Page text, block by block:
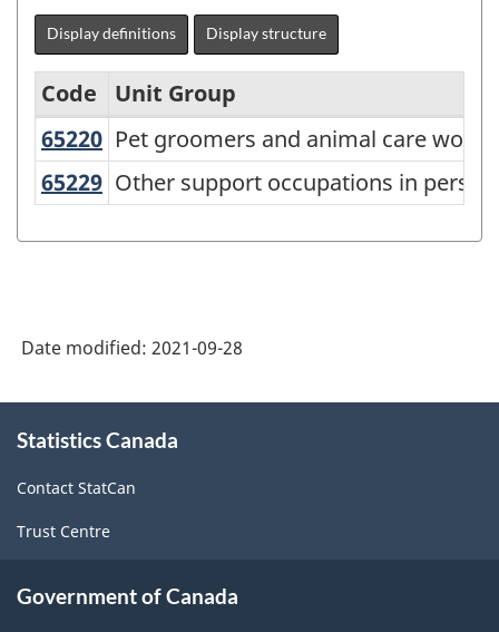
Display definitions Display structure
National
Occupational
1.0
-
Classification
structure
Code
Unit Group
65220 Pet groomers and animal care
Pet groomers and animal care
65229 Other support occupations in
Other support occupations in
Date modified: 2021-09-28
this
Statistics Canada
Contact StatCan
Trust Centre
Government of Canada